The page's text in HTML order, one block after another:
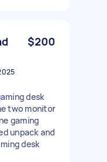
$200
desk
two monitor
gaming
unpack and
desk